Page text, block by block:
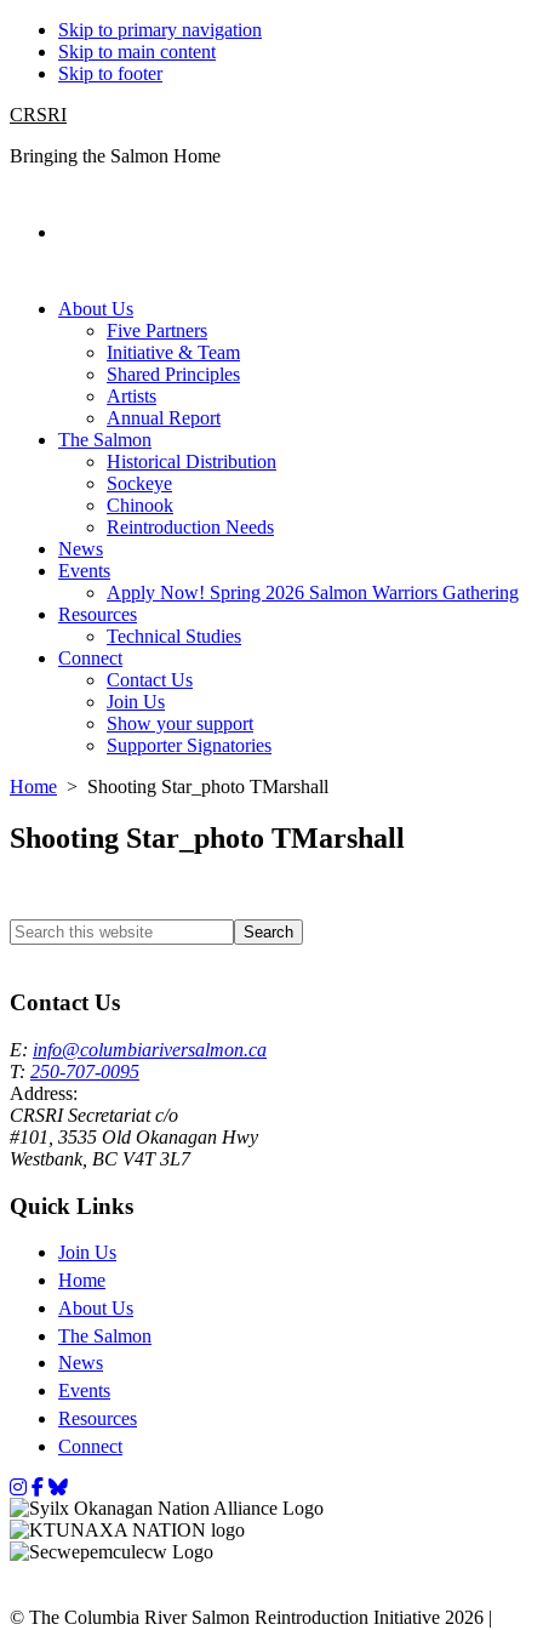
Skip to primary navigation
Skip to main content
Skip to footer
CRSRI
Bringing the Salmon Home
About Us
Five Partners
Initiative & Team
Shared Principles
Artists
Annual Report
The Salmon
Historical Distribution
Sockeye
Chinook
Reintroduction Needs
News
Events
Apply Now! Spring 2026 Salmon Warriors Gathering
Resources
Technical Studies
Connect
Contact Us
Join Us
Show your support
Supporter Signatories
Home > Shooting Star_photo TMarshall
Shooting Star_photo TMarshall
Search
this
Contact Us
E: info@columbiariversalmon.ca
T: 250-707-0095
Address:
CRSRI Secretariat c/o
#101, 3535 Old Okanagan Hwy
Westbank, BC V4T 3L7
Quick Links
Join Us
Home
About Us
The Salmon
News
Events
Resources
Connect
Instagram
Facebook
Bluesky
© The Columbia River Salmon Reintroduction Initiative 2026 |